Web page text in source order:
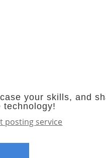
your skills, and
technology!
posting service